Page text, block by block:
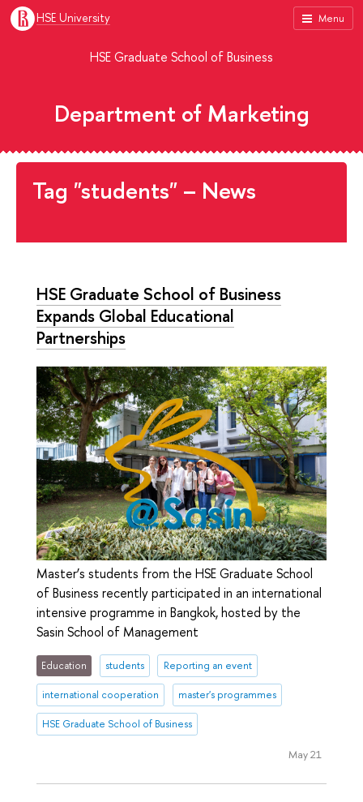
Menu
HSE University
HSE Graduate School of Business
Department of Marketing
Tag "students" – News
HSE Graduate School of Business
Expands Global Educational
Partnerships
Master’s students from the HSE Graduate School
of Business recently participated in an international
intensive programme in Bangkok, hosted by the
Sasin School of Management
Education students Reporting an event
international cooperation master's programmes
HSE Graduate School of Business
May 21